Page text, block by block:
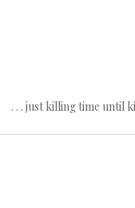
. . . just killing time until